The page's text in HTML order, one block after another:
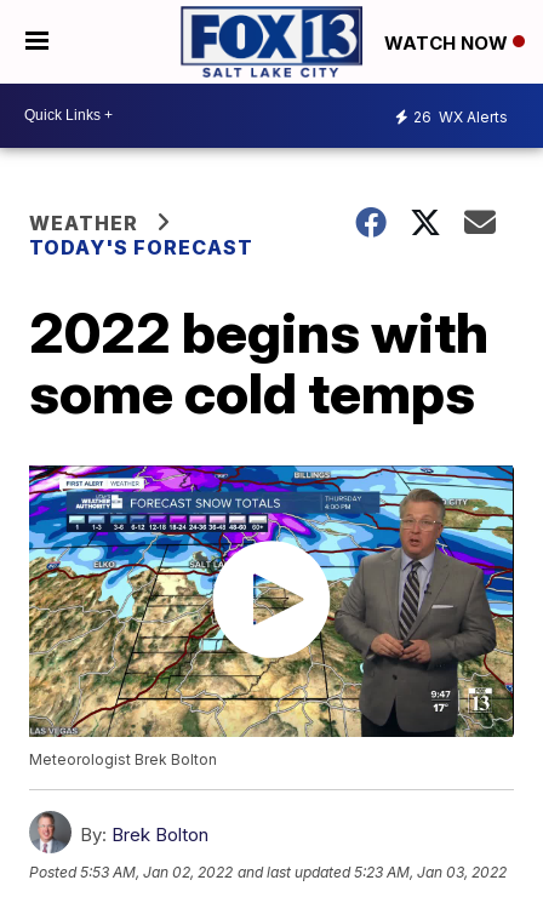
WATCH NOW
26 WX Alerts
WEATHER
TODAY'S FORECAST
2022 begins with
some cold temps
Meteorologist Brek Bolton
By: Brek Bolton
Posted5:53 AM, Jan 02, 2022 and last updated 5:23 AM, Jan 03, 2022